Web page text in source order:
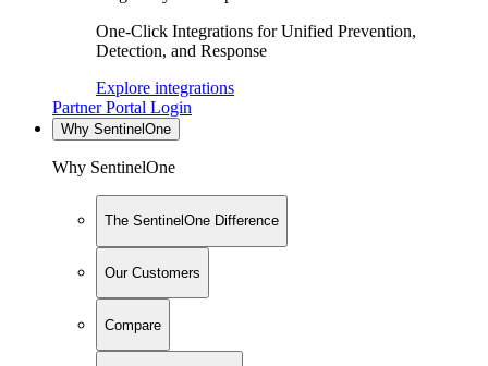
One-Click Integrations for Unified Prevention,
Detection, and Response
Explore integrations
Partner Portal Login
Why SentinelOne
Why SentinelOne
The SentinelOne Difference
Our Customers
Compare